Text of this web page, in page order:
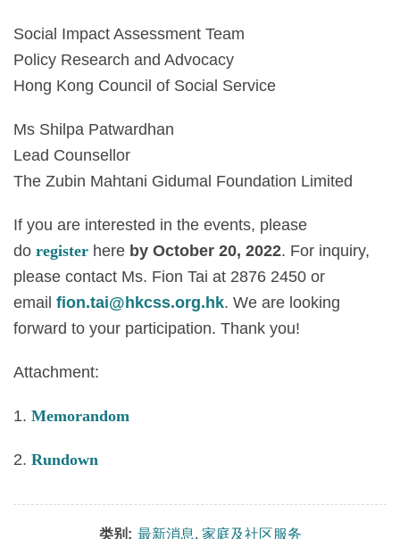
Social Impact Assessment Team
Policy Research and Advocacy
Hong Kong Council of Social Service
Ms Shilpa Patwardhan
Lead Counsellor
The Zubin Mahtani Gidumal Foundation Limited
If you are interested in the events, please
do register here by October 20, 2022. For inquiry,
please contact Ms. Fion Tai at 2876 2450 or
email fion.tai@hkcss.org.hk. We are looking
forward to your participation. Thank you!
Attachment:
1. Memorandom
2. Rundown
类别: 最新消息, 家庭及社区服务